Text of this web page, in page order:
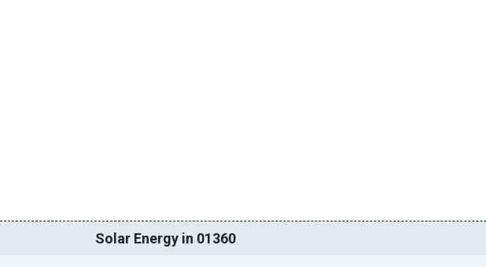
Solar Energy in 01360